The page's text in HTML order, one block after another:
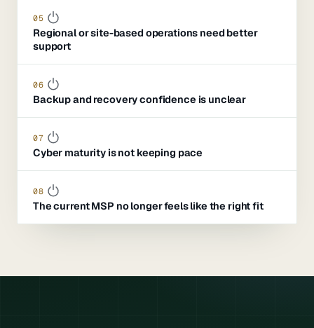
05
Regional or site-based operations need better
support
06
Backup and recovery confidence is unclear
07
Cyber maturity is not keeping pace
08
The current MSP no longer feels like the right fit